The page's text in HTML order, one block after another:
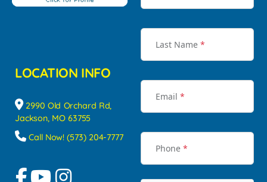
LOCATION INFO
2990 Old Orchard Rd,
Jackson, MO 63755
Call Now! (573) 204-7777
Last Name *
Email *
Phone *